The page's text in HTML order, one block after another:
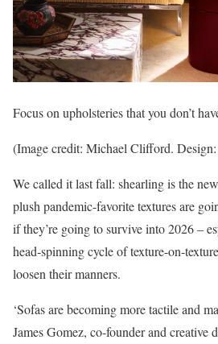
Focus on upholsteries that you don’t
(Image credit: Michael Clifford.
We called it last fall: shearling is the
plush pandemic-favorite textures are
if they’re going to survive into 2026 –
head-spinning cycle of texture-on-
loosen their manners.
‘Sofas are becoming more tactile and
James Gomez, co-founder and creative